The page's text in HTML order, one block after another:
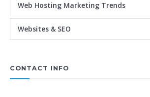
Web Hosting Marketing Trends
Websites & SEO
CONTACT INFO